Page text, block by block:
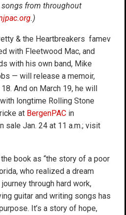
from throughout
.)
& the Heartbreakers famev
with Fleetwood Mac, and
with his own band, Mike
— will release a memoir,
18. And on March 19, he will
longtime Rolling Stone
at BergenPAC in
sale Jan. 24 at 11 a.m.; visit
book as “the story of a poor
who realized a dream
through hard work,
guitar and writing songs has
It’s a story of hope,